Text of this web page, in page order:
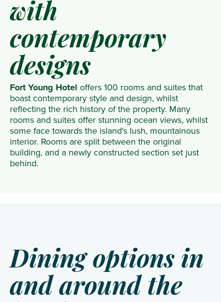
with
contemporary
designs
Fort Young Hotel offers 100 rooms and suites that
boast contemporary style and design, whilst
reflecting the rich history of the property. Many
rooms and suites offer stunning ocean views, whilst
some face towards the island's lush, mountainous
interior. Rooms are split between the original
building, and a newly constructed section set just
behind.
Dining options in
and around the